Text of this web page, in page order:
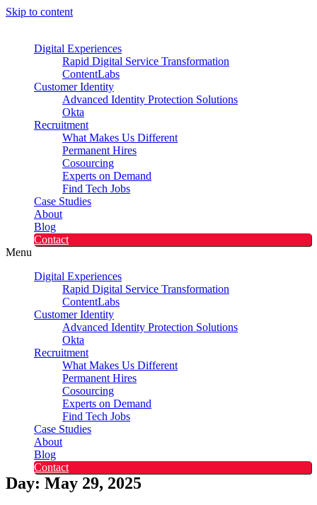
Skip to content
Digital Experiences
Rapid Digital Service Transformation
ContentLabs
Customer Identity
Advanced Identity Protection Solutions
Okta
Recruitment
What Makes Us Different
Permanent Hires
Cosourcing
Experts on Demand
Find Tech Jobs
Case Studies
About
Blog
Contact
Menu
Digital Experiences
Rapid Digital Service Transformation
ContentLabs
Customer Identity
Advanced Identity Protection Solutions
Okta
Recruitment
What Makes Us Different
Permanent Hires
Cosourcing
Experts on Demand
Find Tech Jobs
Case Studies
About
Blog
Contact
Day: May 29, 2025